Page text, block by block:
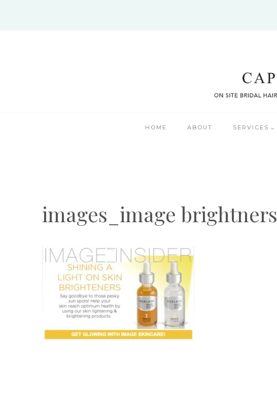
HOME ABOUT SERVICES
images_image brightners